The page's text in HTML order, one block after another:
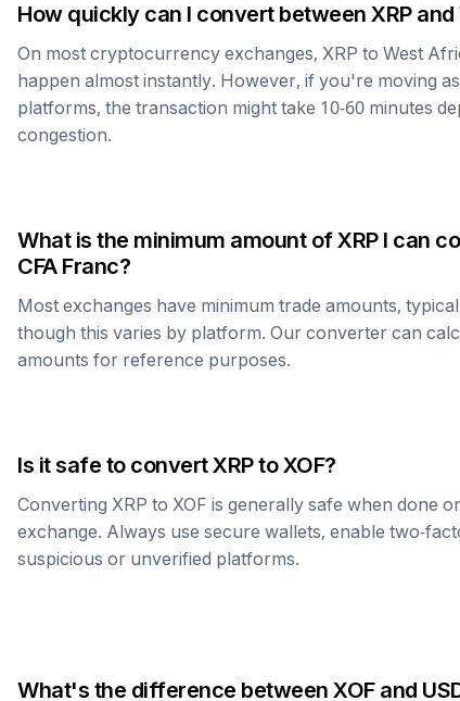
How quickly can I convert between XRPand
On most cryptocurrency exchanges, XRP to West
happen almost instantly. However, if you're moving
platforms, the transaction might take 10-60 minutes
congestion.
What is the minimum amount ofXRPI can
CFA Franc?
Most exchanges have minimum trade amounts,
though this varies by platform. Our converter can
amounts for reference purposes.
Is it safe to convertXRPtoXOF?
Converting XRP to XOF is generally safe when done
exchange. Always use secure wallets, enable two-
suspicious or unverified platforms.
What's the difference between XOFand